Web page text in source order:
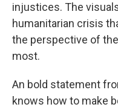
injustices. The
humanitarian crisis
the perspective of
most.
An bold statement
knows how to make